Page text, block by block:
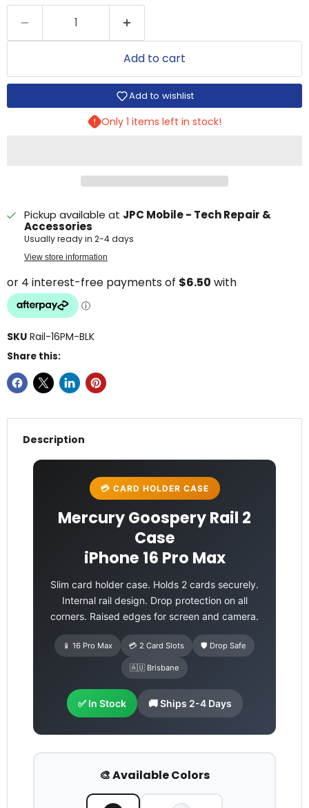
Add to cart
Add to wishlist
Only 1 items left in stock!
Pickup available at JPC Mobile - Tech Repair &
Accessories
Usually ready in 2-4 days
View store information
SKU Rail-16PM-BLK
Share this:
Description
💳 CARD HOLDER CASE
Mercury Goospery Rail 2
Case
iPhone 16 Pro Max
Slim card holder case. Holds 2 cards securely.
Internal rail design. Drop protection on all
corners. Raised edges for screen and camera.
📱 16 Pro Max 💳 2 Card Slots 🛡️ Drop Safe
🇦🇺 Brisbane
✅ In Stock 🚚 Ships 2-4 Days
🎨 Available Colors